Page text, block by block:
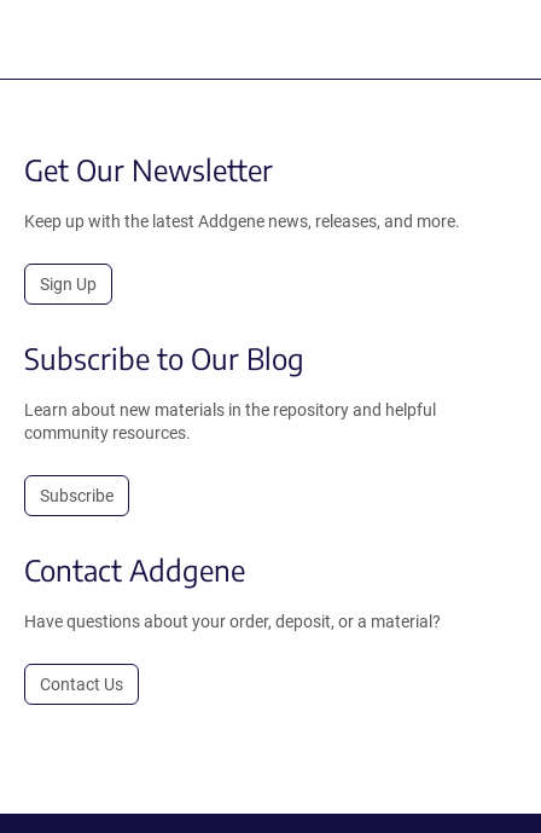
Get Our Newsletter
Keep up with the latest Addgene news, releases, and more.
Sign Up
Subscribe to Our Blog
Learn about new materials in the repository and helpful
community resources.
Subscribe
Contact Addgene
Have questions about your order, deposit, or a material?
Contact Us